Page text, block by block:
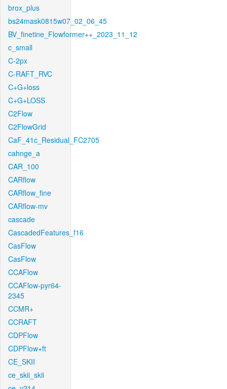
brox_plus
bs24mask0815w07_02_06_45
BV_finetine_Flowformer++_2023_11_12
c_small
C-2px
C-RAFT_RVC
C+G+loss
C+G+LOSS
C2Flow
C2FlowGrid
CaF_41c_Residual_FC2705
cahnge_a
CAR_100
CARflow
CARflow_fine
CARflow-mv
cascade
CascadedFeatures_f16
CasFlow
CasFlow
CCAFlow
CCAFlow-pyr64-
2345
CCMR+
CCRAFT
CDPFlow
CDPFlow+ft
CE_SKII
ce_skii_skii